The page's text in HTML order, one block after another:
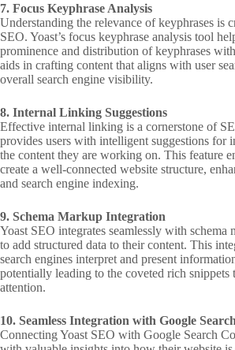
7. Focus Keyphrase Analysis
Understanding the relevance of keyphrases is
SEO. Yoast’s focus keyphrase analysis tool
prominence and distribution of keyphrases
aids in crafting content that aligns with user
overall search engine visibility.
8. Internal Linking Suggestions
Effective internal linking is a cornerstone of
provides users with intelligent suggestions for
the content they are working on. This feature
create a well-connected website structure,
and search engine indexing.
9. Schema Markup Integration
Yoast SEO integrates seamlessly with schema
to add structured data to their content. This
search engines interpret and present
potentially leading to the coveted rich snippets
attention.
10. Seamless Integration with Google
Connecting Yoast SEO with Google Search